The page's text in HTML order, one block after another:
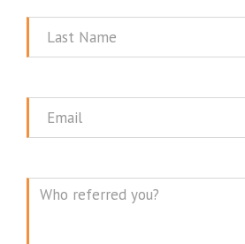
Last
Email